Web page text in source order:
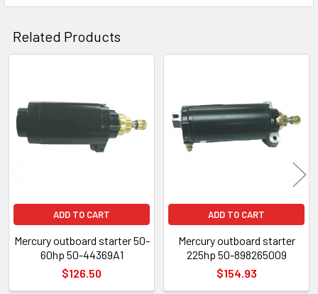
Related Products
Products
ADD TO CART
Mercury outboard starter 50-
60hp 50-44369A1
$126.50
ADD TO CART
Mercury outboard starter
225hp 50-898265009
$154.93